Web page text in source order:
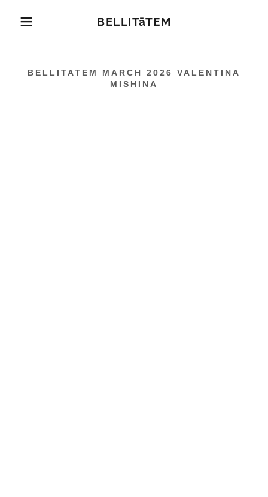
BELLITāTEM
BELLITATEM MARCH 2026 VALENTINA
MISHINA